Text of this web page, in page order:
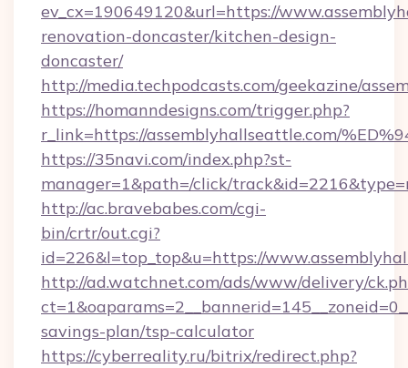
ev_cx=190649120&url=https://
renovation-doncaster/kitchen-design-
doncaster/
http://media.techpodcasts.com/geekazine/
https://homanndesigns.com/trigger.php?
r_link=https://assemblyhallseattle.com/
https://35navi.com/index.php?st-
manager=1&path=/click/
http://ac.bravebabes.com/cgi-
bin/crtr/out.cgi?
id=226&l=top_top&u=https://
http://ad.watchnet.com/ads/www/delivery/
savings-plan/tsp-calculator
https://cyberreality.ru/bitrix/redirect.php?